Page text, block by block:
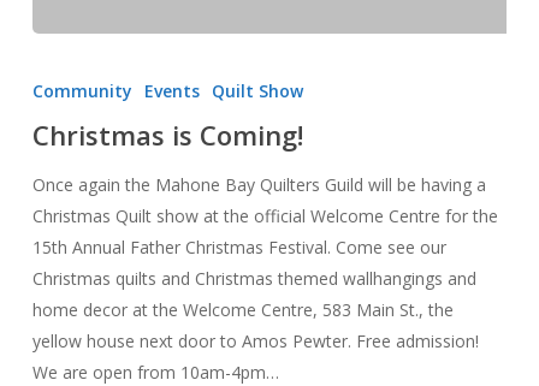
Community Events Quilt Show
Christmas is Coming!
Once again the Mahone Bay Quilters Guild will be having a
Christmas Quilt show at the official Welcome Centre for the
15th Annual Father Christmas Festival. Come see our
Christmas quilts and Christmas themed wallhangings and
home decor at the Welcome Centre, 583 Main St., the
yellow house next door to Amos Pewter. Free admission!
We are open from 10am-4pm…